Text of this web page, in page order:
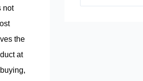
not
the
at